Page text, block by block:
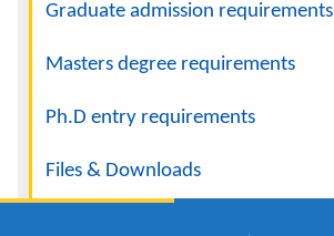
Graduate admission requirements
Masters degree requirements
Ph.D entry requirements
Files & Downloads